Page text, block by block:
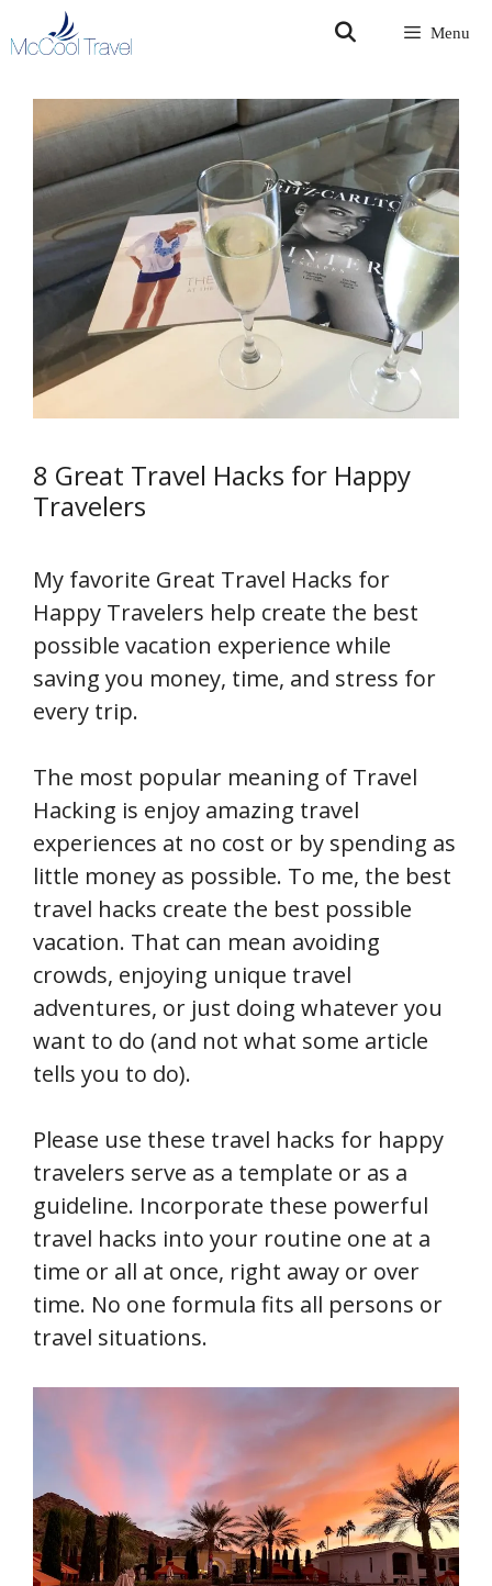
to
Menu
8 Great Travel Hacks for Happy
Travelers
My favorite Great Travel Hacks for
Happy Travelers help create the best
possible vacation experience while
saving you money, time, and stress for
every trip.
The most popular meaning of Travel
Hacking is enjoy amazing travel
experiences at no cost or by spending as
little money as possible. To me, the best
travel hacks create the best possible
vacation. That can mean avoiding
crowds, enjoying unique travel
adventures, or just doing whatever you
want to do (and not what some article
tells you to do).
Please use these travel hacks for happy
travelers serve as a template or as a
guideline. Incorporate these powerful
travel hacks into your routine one at a
time or all at once, right away or over
time. No one formula fits all persons or
travel situations.